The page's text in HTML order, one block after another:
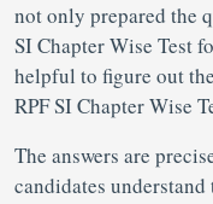
not only prepared the
SI Chapter Wise Test
helpful to figure out
RPF SI Chapter Wise
The answers are
candidates